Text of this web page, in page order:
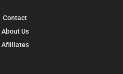
Contact
About Us
Afilliates